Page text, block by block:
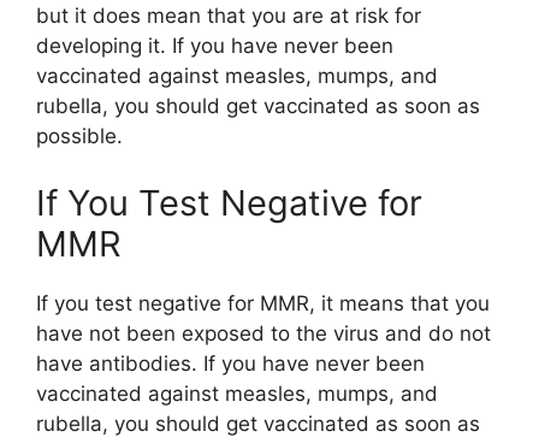
but it does mean that you are at risk for
developing it. If you have never been
vaccinated against measles, mumps, and
rubella, you should get vaccinated as soon as
possible.
If You Test Negative for
MMR
If you test negative for MMR, it means that you
have not been exposed to the virus and do not
have antibodies. If you have never been
vaccinated against measles, mumps, and
rubella, you should get vaccinated as soon as